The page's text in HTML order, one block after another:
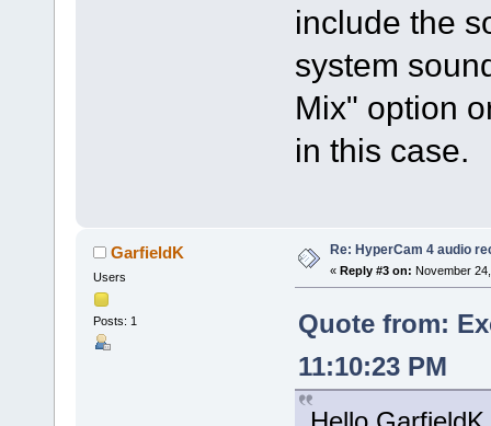
include the
system
Mix" option
in this case.
GarfieldK
Users
Posts: 1
Re: HyperCam 4 audio
« Reply #3 on: November
Quote from:
11:10:23 PM